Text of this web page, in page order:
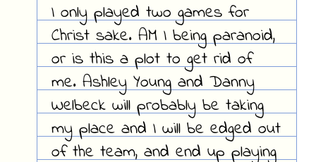
I only played two games for
Christ sake. AM I being paranoid,
or is this a plot to get rid of
me. Ashley Young and Danny
Welbeck will probably be taking
my place and I will be edged out
of the team, and end up playing